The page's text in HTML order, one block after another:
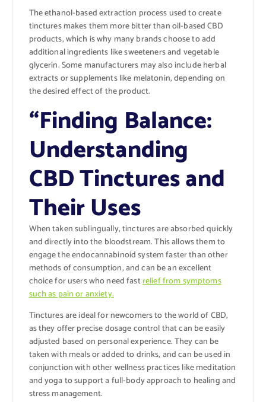
The ethanol-based extraction process used to create
tinctures makes them more bitter than oil-based CBD
products, which is why many brands choose to add
additional ingredients like sweeteners and vegetable
glycerin. Some manufacturers may also include herbal
extracts or supplements like melatonin, depending on
the desired effect of the product.
“Finding Balance:
Understanding
CBD Tinctures and
Their Uses
When taken sublingually, tinctures are absorbed quickly
and directly into the bloodstream. This allows them to
engage the endocannabinoid system faster than other
methods of consumption, and can be an excellent
choice for users who need fastrelief from symptoms
such as pain or anxiety.
Tinctures are ideal for newcomers to the world of CBD,
as they offer precise dosage control that can be easily
adjusted based on personal experience. They can be
taken with meals or added to drinks, and can be used in
conjunction with other wellness practices like meditation
and yoga to support a full-body approach to healing and
stress management.